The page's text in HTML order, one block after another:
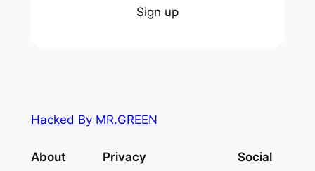
Sign up
Hacked By MR.GREEN
About Privacy Social